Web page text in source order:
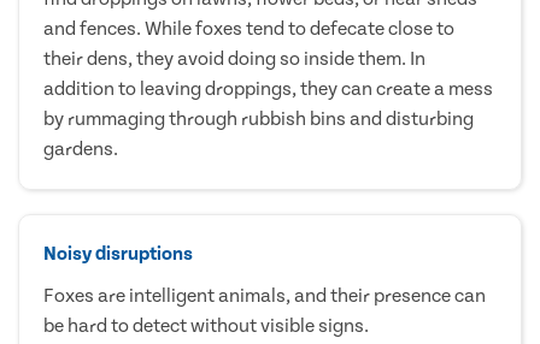
and fences. While foxes tend to defecate close to
their dens, they avoid doing so inside them. In
addition to leaving droppings, they can create a mess
by rummaging through rubbish bins and disturbing
gardens.
Noisy disruptions
Foxes are intelligent animals, and their presence can
be hard to detect without visible signs.